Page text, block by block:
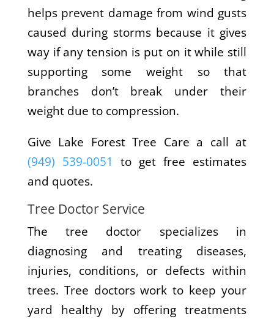
helps prevent damage from wind gusts
caused during storms because it gives
way if any tension is put on it while still
supporting some weight so that
branches don’t break under their
weight due to compression.
Give Lake Forest Tree Care a call at
(949) 539-0051
to get free estimates
and quotes.
Tree Doctor Service
The tree doctor specializes in
diagnosing and treating diseases,
injuries, conditions, or defects within
trees. Tree doctors work to keep your
yard healthy by offering treatments